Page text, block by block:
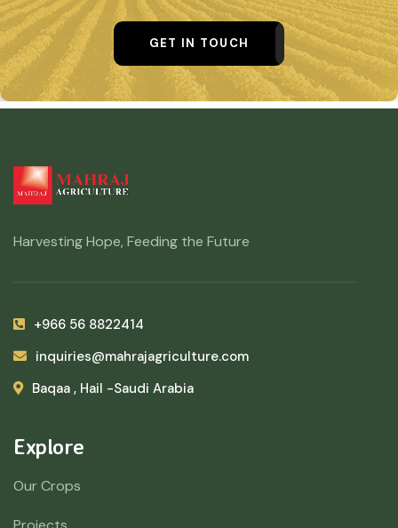
GET IN TOUCH
Harvesting Hope, Feeding the Future
+966 56 8822414
inquiries@mahrajagriculture.com
Baqaa , Hail -Saudi Arabia
Explore
Our Crops